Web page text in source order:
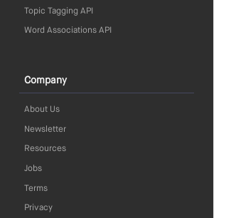
Topic Tagging API
Word Associations API
Company
About Us
Newsletter
Resources
Jobs
Terms
Privacy